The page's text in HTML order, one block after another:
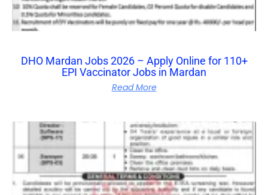
DHO Mardan Jobs 2026 – Apply Online for 110+
EPI Vaccinator Jobs in Mardan
Read More